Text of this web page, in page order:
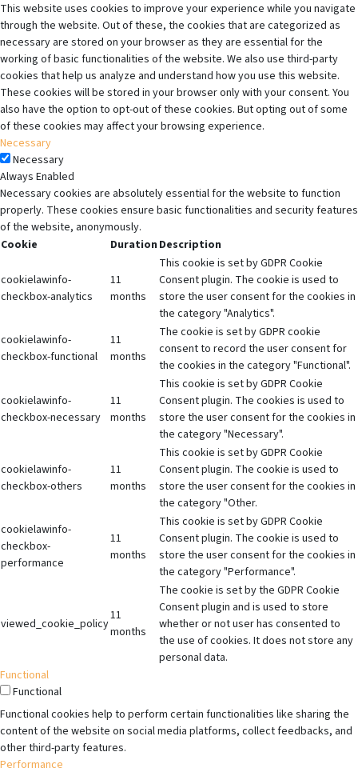
This website uses cookies to improve your experience while you navigate
through the website. Out of these, the cookies that are categorized as
necessary are stored on your browser as they are essential for the
working of basic functionalities of the website. We also use third-party
cookies that help us analyze and understand how you use this website.
These cookies will be stored in your browser only with your consent. You
also have the option to opt-out of these cookies. But opting out of some
of these cookies may affect your browsing experience.
Necessary
Necessary
Always Enabled
Necessary cookies are absolutely essential for the website to function
properly. These cookies ensure basic functionalities and security features
of the website, anonymously.
Cookie
Duration Description
cookielawinfo-
checkbox-analytics
11
months
This cookie is set by GDPR Cookie
Consent plugin. The cookie is used to
store the user consent for the cookies in
the category "Analytics".
cookielawinfo-
checkbox-functional
11
months
The cookie is set by GDPR cookie
consent to record the user consent for
the cookies in the category "Functional".
cookielawinfo-
checkbox-necessary
11
months
This cookie is set by GDPR Cookie
Consent plugin. The cookies is used to
store the user consent for the cookies in
the category "Necessary".
cookielawinfo-
checkbox-others
11
months
This cookie is set by GDPR Cookie
Consent plugin. The cookie is used to
store the user consent for the cookies in
the category "Other.
cookielawinfo-
checkbox-
performance
11
months
This cookie is set by GDPR Cookie
Consent plugin. The cookie is used to
store the user consent for the cookies in
the category "Performance".
viewed_cookie_policy
11
months
The cookie is set by the GDPR Cookie
Consent plugin and is used to store
whether or not user has consented to
the use of cookies. It does not store any
personal data.
Functional
Functional
Functional cookies help to perform certain functionalities like sharing the
content of the website on social media platforms, collect feedbacks, and
other third-party features.